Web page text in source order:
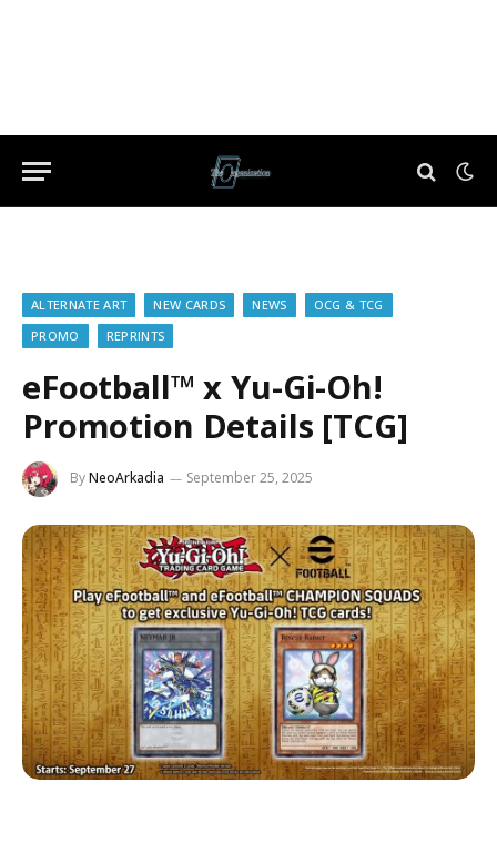
ALTERNATE ART NEW CARDS NEWS
OCG & TCG
PROMO
REPRINTS
eFootball™ x Yu-Gi-Oh!
Promotion Details [TCG]
ByNeoArkadia September 25, 2025